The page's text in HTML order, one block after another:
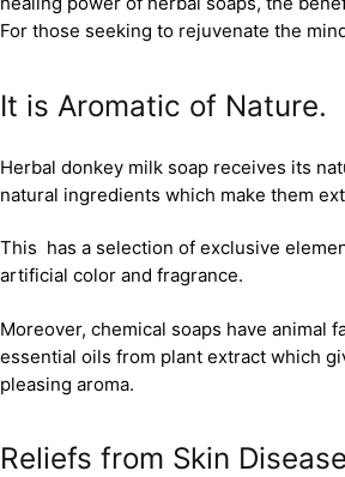
For those seeking to rejuvenate the
It is Aromatic of Nature.
Herbal donkey milk soap receives its
natural ingredients which make them
This has a selection of exclusive
artificial color and fragrance.
Moreover, chemical soaps have animal
essential oils from plant extract which
pleasing aroma.
Reliefs from Skin